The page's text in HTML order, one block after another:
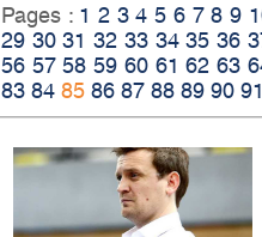
Pages : 1 2 3 4 5 6 7 8 9
29 30 31 32 33 34 35 36
56 57 58 59 60 61 62 63
83 84 85 86 87 88 89 90 91